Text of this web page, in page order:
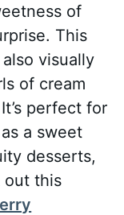
of
This
visually
of cream
perfect for
a sweet
desserts,
out this